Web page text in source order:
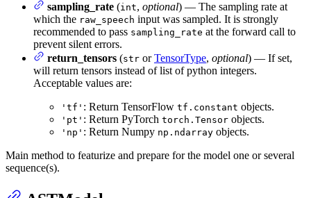
sampling_rate (int, optional) — The sampling rate at
which the raw_speech input was sampled. It is strongly
recommended to pass sampling_rate at the forward call to
prevent silent errors.
return_tensors (str orTensorType, optional) — If set,
will return tensors instead of list of python integers.
Acceptable values are:
'tf' : Return TensorFlow tf.constant objects.
'pt' : Return PyTorch torch.Tensor objects.
'np' : Return Numpy np.ndarray objects.
Main method to featurize and prepare for the model one or several
sequence(s).